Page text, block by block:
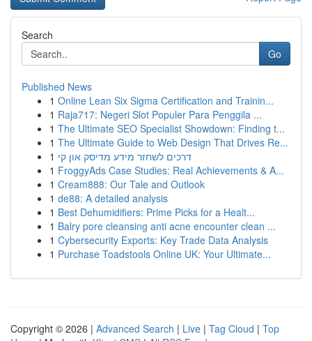
Search
Go
Published News
1 Online Lean Six Sigma Certification and Trainin...
1 Raja717: Negeri Slot Populer Para Penggila ...
1 The Ultimate SEO Specialist Showdown: Finding t...
1 The Ultimate Guide to Web Design That Drives Re...
1 דרכים לשחזר מידע מדיסק און קי
1 FroggyAds Case Studies: Real Achievements & A...
1 Cream888: Our Tale and Outlook
1 de88: A detailed analysis
1 Best Dehumidifiers: Prime Picks for a Healt...
1 Balry pore cleansing anti acne encounter clean ...
1 Cybersecurity Exports: Key Trade Data Analysis
1 Purchase Toadstools Online UK: Your Ultimate...
Copyright © 2026 | Advanced Search | Live | Tag Cloud | Top